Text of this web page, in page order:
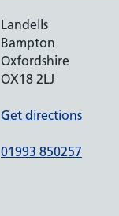
Landells
Bampton
Oxfordshire
OX18 2LJ
Get directions
01993 850257